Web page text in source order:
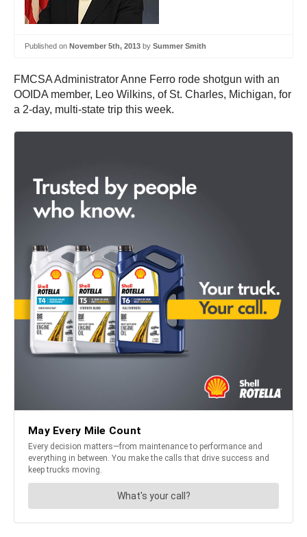
Published on November 5th, 2013 by Summer Smith
FMCSA Administrator Anne Ferro rode shotgun with an
OOIDA member, Leo Wilkins, of St. Charles, Michigan, for
a 2-day, multi-state trip this week.